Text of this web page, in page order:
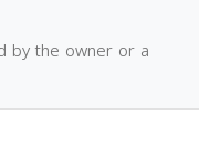
by the owner or a